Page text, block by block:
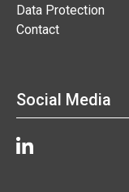
Data Protection
Contact
Social Media